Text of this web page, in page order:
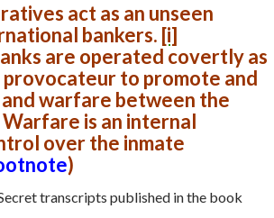
act as an unseen
bankers. [i]
are operated covertly as
to promote and
warfare between the
is an internal
over the inmate
)
transcripts published in the book